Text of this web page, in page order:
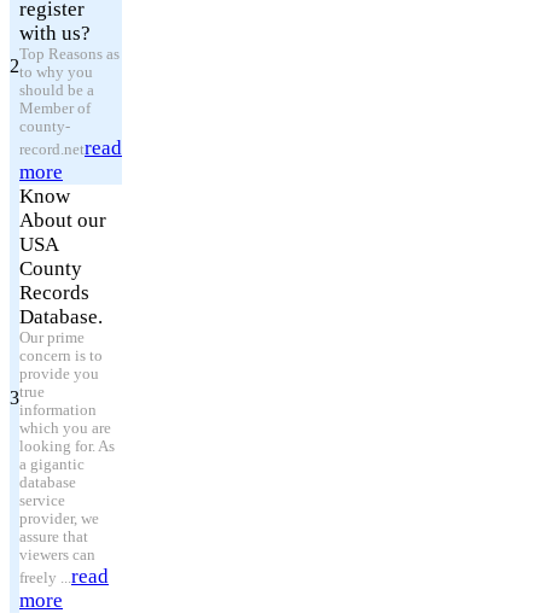
2
register
with us?
Top Reasons as
to why you
should be a
Member of
county-
record.netread
more
3
Know
About our
USA
County
Records
Database.
Our prime
concern is to
provide you
true
information
which you are
looking for. As
a gigantic
database
service
provider, we
assure that
viewers can
freely ...read
more